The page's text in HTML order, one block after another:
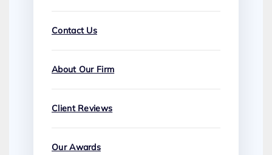
Contact Us
About Our Firm
Client Reviews
Our Awards